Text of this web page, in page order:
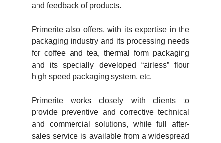
and feedback of products.
Primerite also offers, with its expertise in the
packaging industry and its processing needs
for coffee and tea, thermal form packaging
and its specially developed “airless” flour
high speed packaging system, etc.
Primerite works closely with clients to
provide preventive and corrective technical
and commercial solutions, while full after-
sales service is available from a widespread